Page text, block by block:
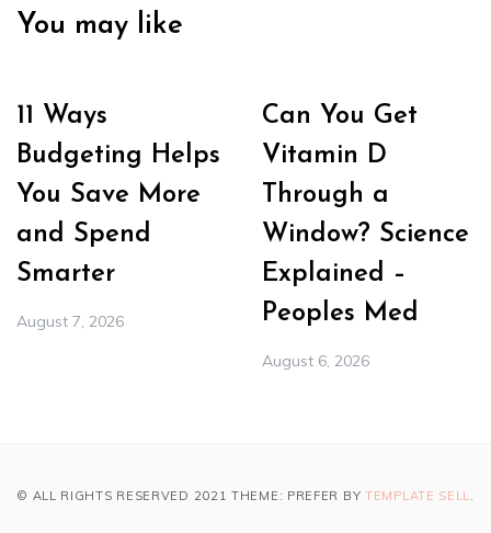
You may like
11 Ways
Budgeting Helps
You Save More
and Spend
Smarter
August 7, 2026
Can You Get
Vitamin D
Through a
Window? Science
Explained –
Peoples Med
August 6, 2026
© ALL RIGHTS RESERVED 2021 THEME: PREFER BY TEMPLATE SELL.